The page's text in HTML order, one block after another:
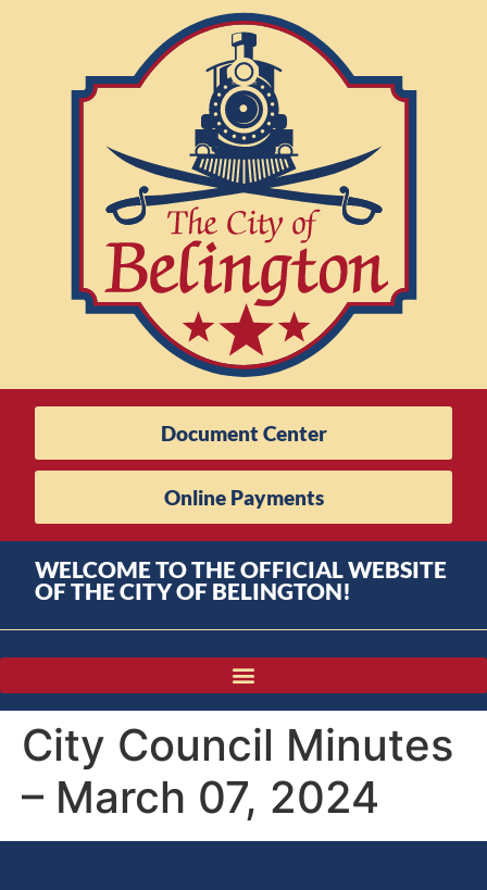
Document Center
Online Payments
WELCOME TO THE OFFICIAL WEBSITE
OF THE CITY OF BELINGTON!
City Council Minutes
– March 07, 2024